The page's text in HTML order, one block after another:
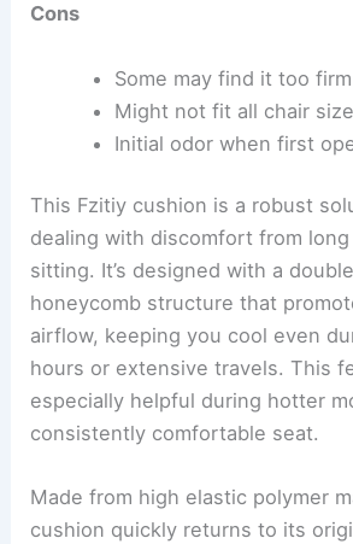
Cons
Some may find it too firm
Might not fit all chair
Initial odor when first
This Fzitiy cushion is a robust
dealing with discomfort from
sitting. It’s designed with a
honeycomb structure that
airflow, keeping you cool even
hours or extensive travels. This
especially helpful during hotter
consistently comfortable seat.
Made from high elastic polymer
cushion quickly returns to its